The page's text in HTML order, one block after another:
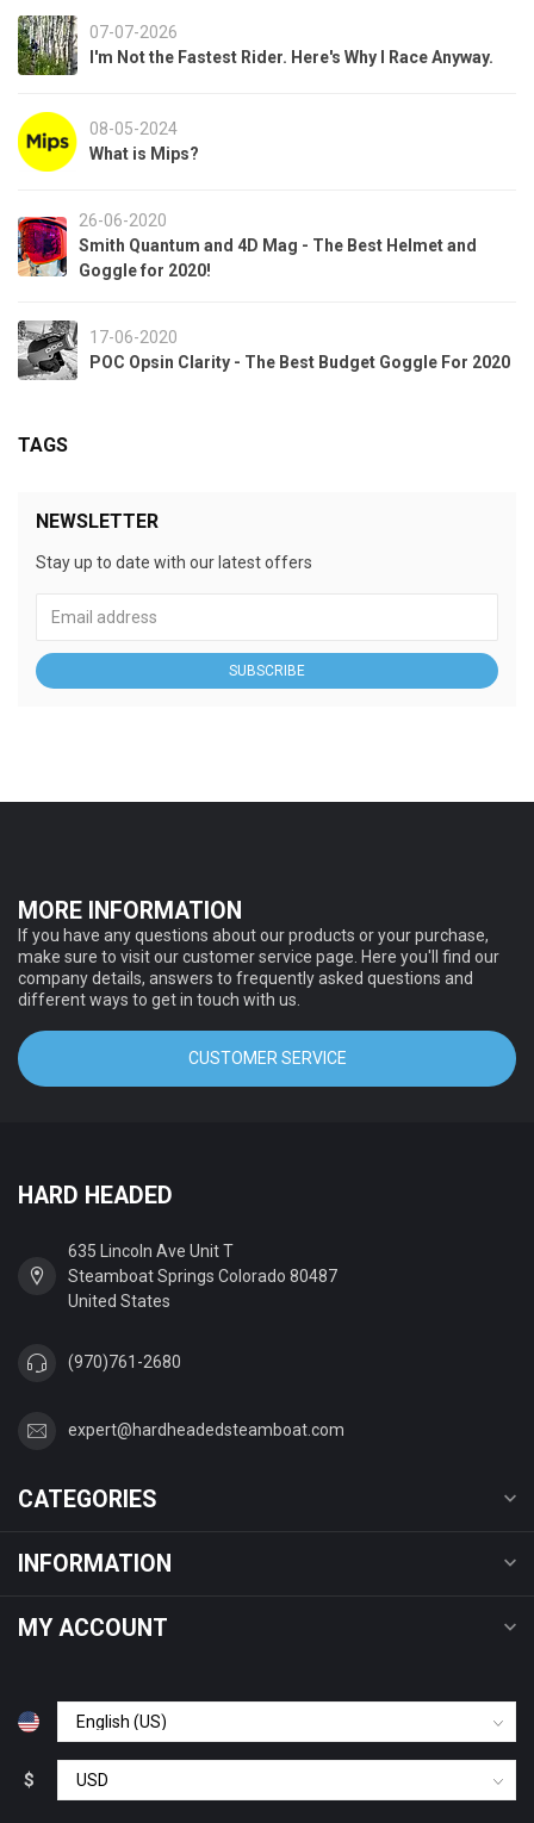
07-07-2026
I'm Not the Fastest Rider. Here's Why I Race Anyway.
08-05-2024
What is Mips?
26-06-2020
Smith Quantum and 4D Mag - The Best Helmet and
Goggle for 2020!
17-06-2020
POC Opsin Clarity - The Best Budget Goggle For 2020
TAGS
NEWSLETTER
Stay up to date with our latest offers
SUBSCRIBE
MORE INFORMATION
If you have any questions about our products or your purchase,
make sure to visit our customer service page. Here you'll find our
company details, answers to frequently asked questions and
different ways to get in touch with us.
CUSTOMER SERVICE
HARD HEADED
635 Lincoln Ave Unit T
Steamboat Springs Colorado 80487
United States
(970)761-2680
expert@hardheadedsteamboat.com
CATEGORIES
INFORMATION
MY ACCOUNT
$